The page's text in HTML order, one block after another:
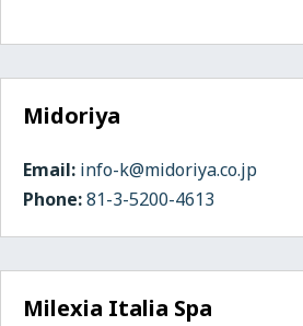
Midoriya
Email: info-k@midoriya.co.jp
Phone:81-3-5200-4613
Milexia Italia Spa